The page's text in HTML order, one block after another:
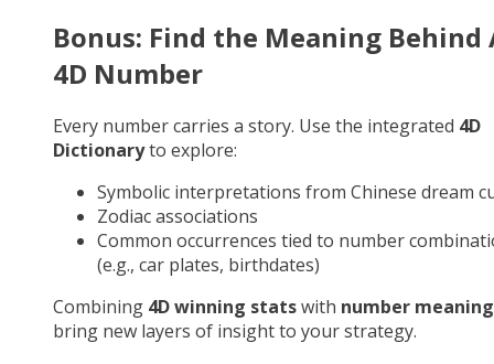
Bonus: Find the Meaning Behind
4D Number
Every number carries a story. Use the integrated 4D
Dictionaryto explore:
Symbolic interpretations from Chinese dream
Zodiac associations
Common occurrences tied to number
(e.g., car plates, birthdates)
Combining 4D winning statswith number meaning
bring new layers of insight to your strategy.